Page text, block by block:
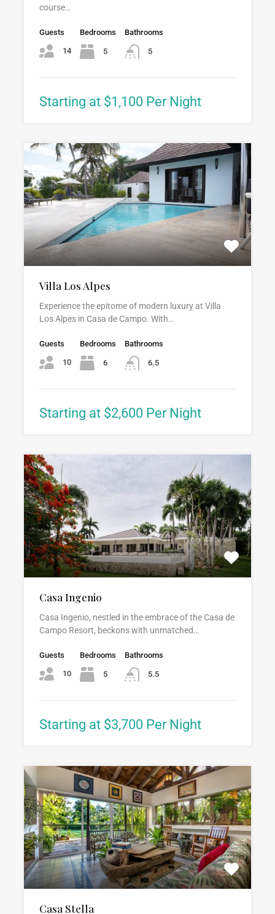
course…
Guests
14
Bedrooms
5
Bathrooms
5
Starting at $1,100 Per Night
Villa Los Alpes
Experience the epitome of modern luxury at Villa
Los Alpes in Casa de Campo. With…
Guests
10
Bedrooms
6
Bathrooms
6.5
Starting at $2,600 Per Night
Casa Ingenio
Casa Ingenio, nestled in the embrace of the Casa de
Campo Resort, beckons with unmatched…
Guests
10
Bedrooms
5
Bathrooms
5.5
Starting at $3,700 Per Night
Casa Stella